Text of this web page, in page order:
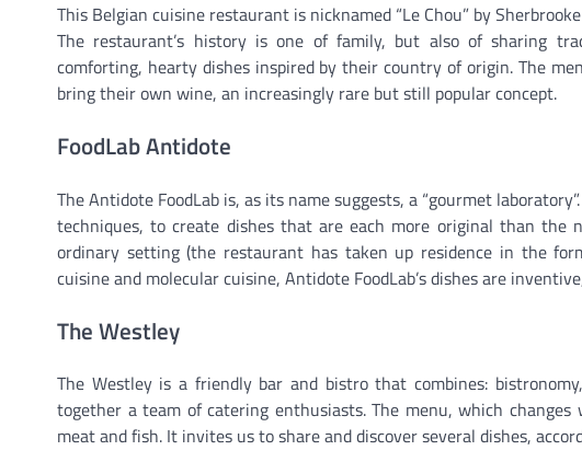
This Belgian cuisine restaurant is nicknamed “Le Chou” by
The restaurant’s history is one of family, but also of sharing
comforting, hearty dishes inspired by their country of origin. The
bring their own wine, an increasingly rare but still popular concept.
FoodLab Antidote
The Antidote FoodLab is, as its name suggests, a “gourmet
techniques, to create dishes that are each more original than
ordinary setting (the restaurant has taken up residence in the
cuisine and molecular cuisine, Antidote FoodLab’s dishes are
The Westley
The Westley is a friendly bar and bistro that combines:
together a team of catering enthusiasts. The menu, which
meat and fish. It invites us to share and discover several dishes,